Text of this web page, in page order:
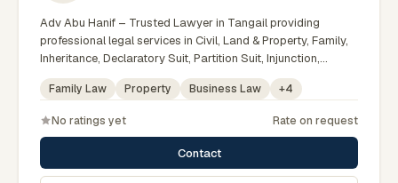
Adv Abu Hanif – Trusted Lawyer in Tangail providing
professional legal services in Civil, Land & Property, Family,
Inheritance, Declaratory Suit, Partition Suit, Injunction,
Record Correction, Legal Notice, Document Drafting, and
Court Representation. As an experienced Advocate in
confidentiality, and effective legal solutions. টাঙ্গাইলের অভিজ্ঞ
আইনজীবী হিসেবে দেওয়ানি, জমিজমা, পারিবারিক ও উত্তরাধিকার সংক্রান্ত মামলায়
নির্ভরযোগ্য আইনি সেবা ও পরামর্শ প্রদান করা হয়।
Family Law Property Business Law +4
No ratings yet Rate on request
Contact